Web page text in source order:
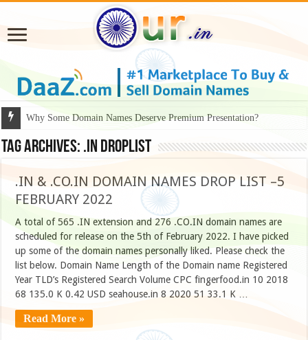
Why Some Domain Names Deserve Premium Presentation?
Tag Archives: .in droplist
.IN & .CO.IN DOMAIN NAMES DROP LIST –5
FEBRUARY 2022
A total of 565 .IN extension and 276 .CO.IN domain names are
scheduled for release on the 5th of February 2022. I have picked
up some of the domain names personally liked. Please check the
list below. Domain Name Length of the Domain name Registered
Year TLD’s Registered Search Volume CPC fingerfood.in 10 2018
68 135.0 K 0.42 USD seahouse.in 8 2020 51 33.1 K …
Read More »